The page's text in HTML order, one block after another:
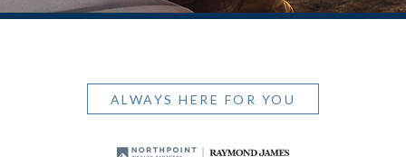
ALWAYS HERE FOR YOU